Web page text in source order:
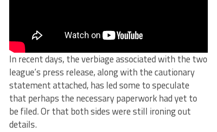
In recent days, the verbiage associated with the two
league’s press release, along with the cautionary
statement attached, has led some to speculate
that perhaps the necessary paperwork had yet to
be filed. Or that both sides were still ironing out
details.